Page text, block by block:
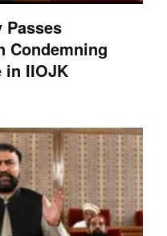
Passes
Condemning
in IIOJK